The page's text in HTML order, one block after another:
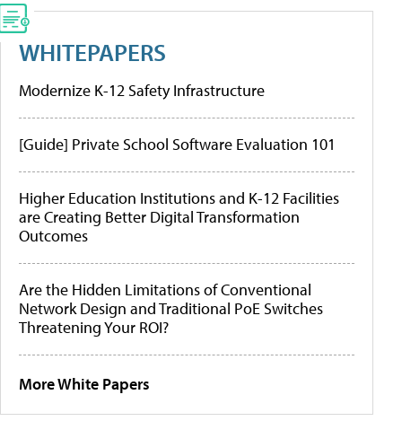
WHITEPAPERS
Modernize K-12 Safety Infrastructure
[Guide] Private School Software Evaluation 101
Higher Education Institutions and K-12 Facilities
are Creating Better Digital Transformation
Outcomes
Are the Hidden Limitations of Conventional
Network Design and Traditional PoE Switches
Threatening Your ROI?
More White Papers